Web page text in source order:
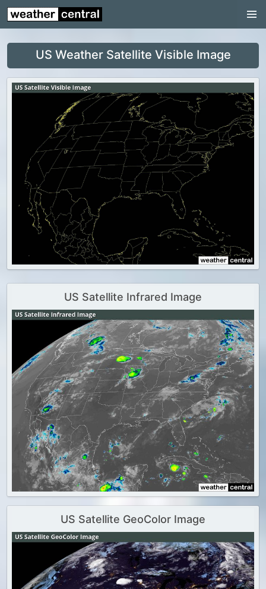
Continental US
US Pacific Region
Radar
US Radar Images
Continental US
World Weather
US Weather
Canada Weather
UK Weather
US Weather Satellite Visible Image
US Satellite Infrared Image
US Satellite GeoColor Image